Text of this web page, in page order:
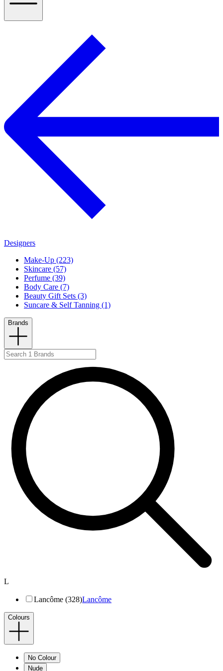
Designers
Make-Up (223)
Skincare (57)
Perfume (39)
Body Care (7)
Beauty Gift Sets (3)
Suncare & Self Tanning (1)
Brands
L
Lancôme (328)Lancôme
Colours
No Colour
Nude